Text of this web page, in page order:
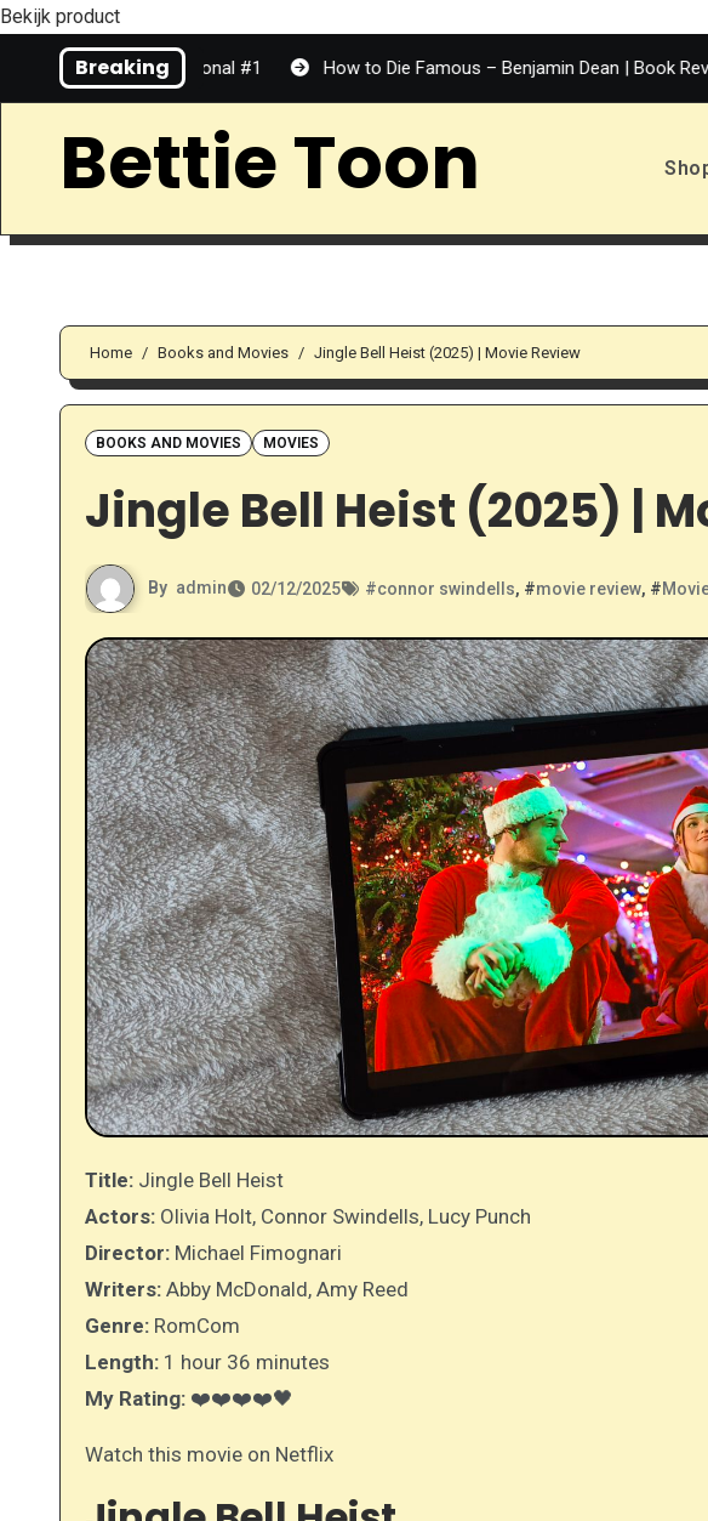
Bekijk product
Breaking
Tier | Personal #1 How to Die Famous – Benjamin Dean | Book Review
Bettie Toon
Home Books and Movies Jingle Bell Heist (2025) | Movie Review
BOOKS AND MOVIES MOVIES
Jingle Bell Heist (2025) |
By admin 02/12/2025 #connor swindells, #movie review, #
Title: Jingle Bell Heist
Actors: Olivia Holt, Connor Swindells, Lucy Punch
Director: Michael Fimognari
Writers: Abby McDonald, Amy Reed
Genre: RomCom
Length: 1 hour 36 minutes
My Rating: ❤️❤️❤️❤️🖤
Watch this movie on Netflix